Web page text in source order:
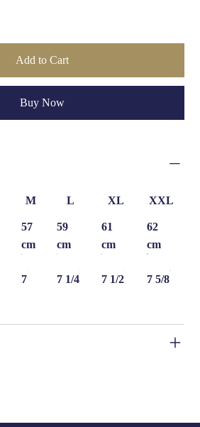
Add to Cart
Buy Now
M L XL XXL
57
cm
59
cm
61
cm
62
cm
7 7 1/4 7 1/2 7 5/8